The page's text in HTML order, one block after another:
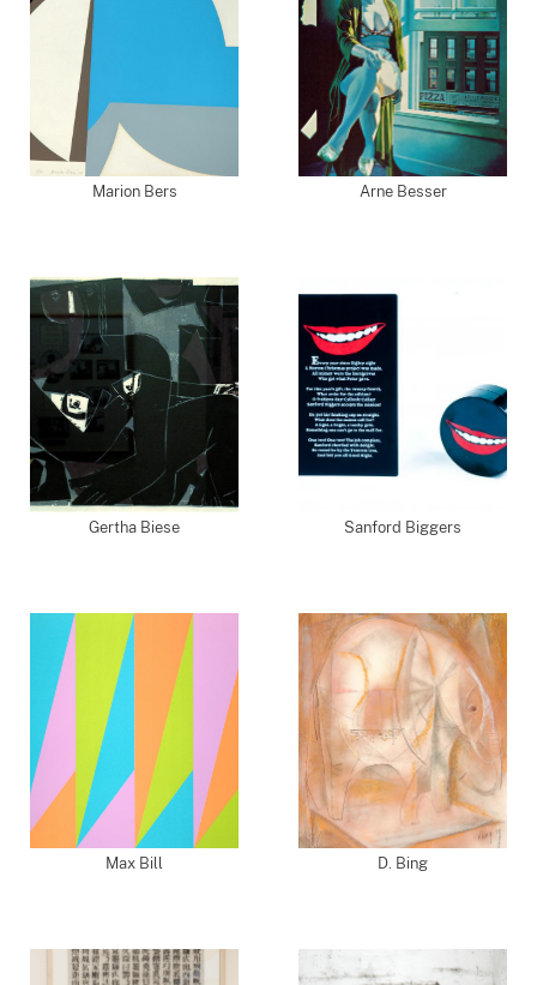
Marion Bers Arne Besser
Gertha Biese Sanford Biggers
Max Bill D. Bing